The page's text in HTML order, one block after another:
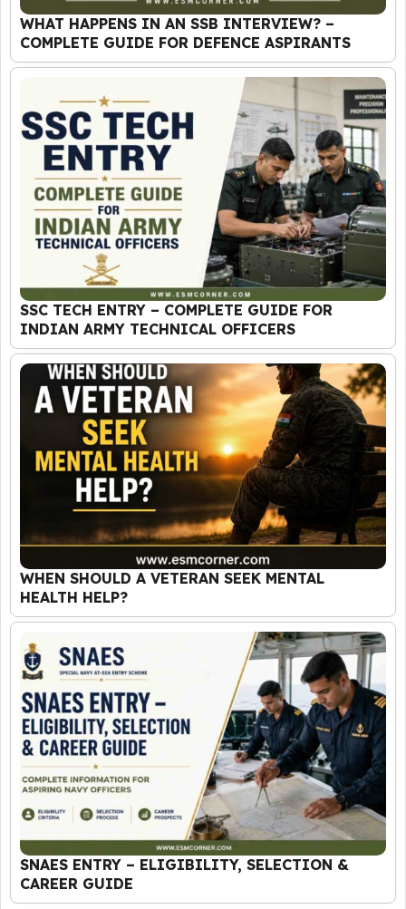
WHAT HAPPENS IN AN SSB INTERVIEW? –
COMPLETE GUIDE FOR DEFENCE ASPIRANTS
SSC TECH ENTRY – COMPLETE GUIDE FOR
INDIAN ARMY TECHNICAL OFFICERS
WHEN SHOULD A VETERAN SEEK MENTAL
HEALTH HELP?
SNAES ENTRY – ELIGIBILITY, SELECTION &
CAREER GUIDE